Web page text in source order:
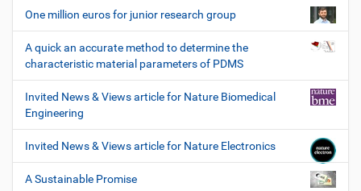
One million euros for junior research group
A quick an accurate method to determine the
characteristic material parameters of PDMS
Invited News & Views article for Nature Biomedical
Engineering
Invited News & Views article for Nature Electronics
A Sustainable Promise